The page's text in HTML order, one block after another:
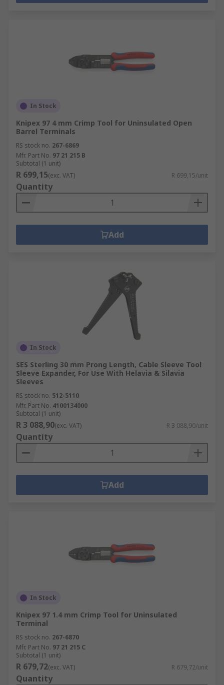
In Stock
Knipex 97 4 mm Crimp Tool for Uninsulated Open
Barrel Terminals
RS stock no. 267-6869
Mfr. Part No. 97 21 215 B
Subtotal (1 unit)
R 699,15(exc. VAT) R 699,15/unit
Quantity
Add
In Stock
SES Sterling 30 mm Prong Length, Cable Sleeve Tool
Sleeve Expander, For Use With Helavia & Silavia
Sleeves
RS stock no. 512-5110
Mfr. Part No. 4100134000
Subtotal (1 unit)
R 3 088,90(exc. VAT) R 3 088,90/unit
Quantity
Add
In Stock
Knipex 97 1.4 mm Crimp Tool for Uninsulated
Terminal
RS stock no. 267-6870
Mfr. Part No. 97 21 215 C
Subtotal (1 unit)
R 679,72(exc. VAT) R 679,72/unit
Quantity